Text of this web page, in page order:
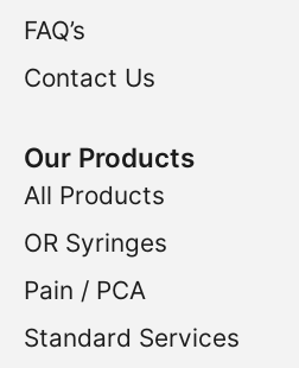
FAQ’s
Contact Us
Our Products
All Products
OR Syringes
Pain / PCA
Standard Services